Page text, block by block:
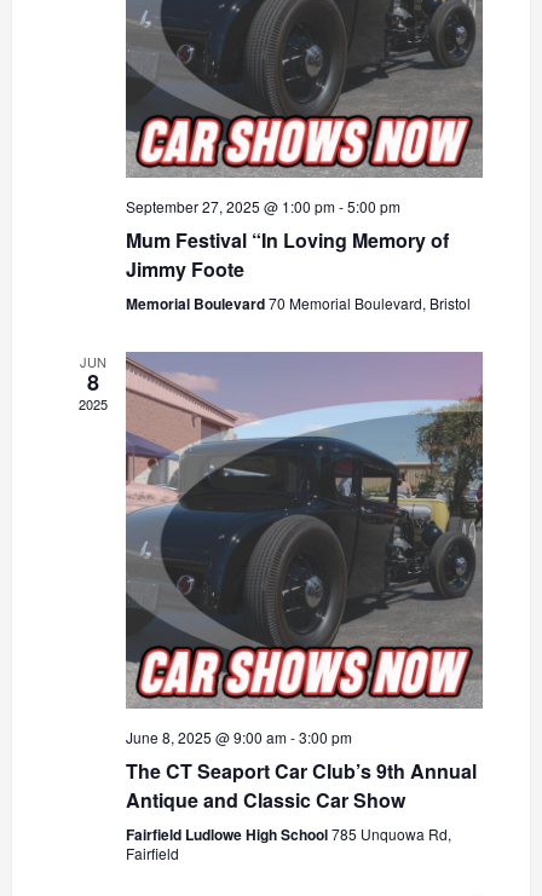
September 27, 2025 @ 1:00 pm-5:00 pm
Mum Festival “In Loving Memory of
Jimmy Foote
Memorial Boulevard70 Memorial Boulevard, Bristol
JUN
8
2025
June 8, 2025 @ 9:00 am-3:00 pm
The CT Seaport Car Club’s 9th Annual
Antique and Classic Car Show
Fairfield Ludlowe High School785 Unquowa Rd,
Fairfield